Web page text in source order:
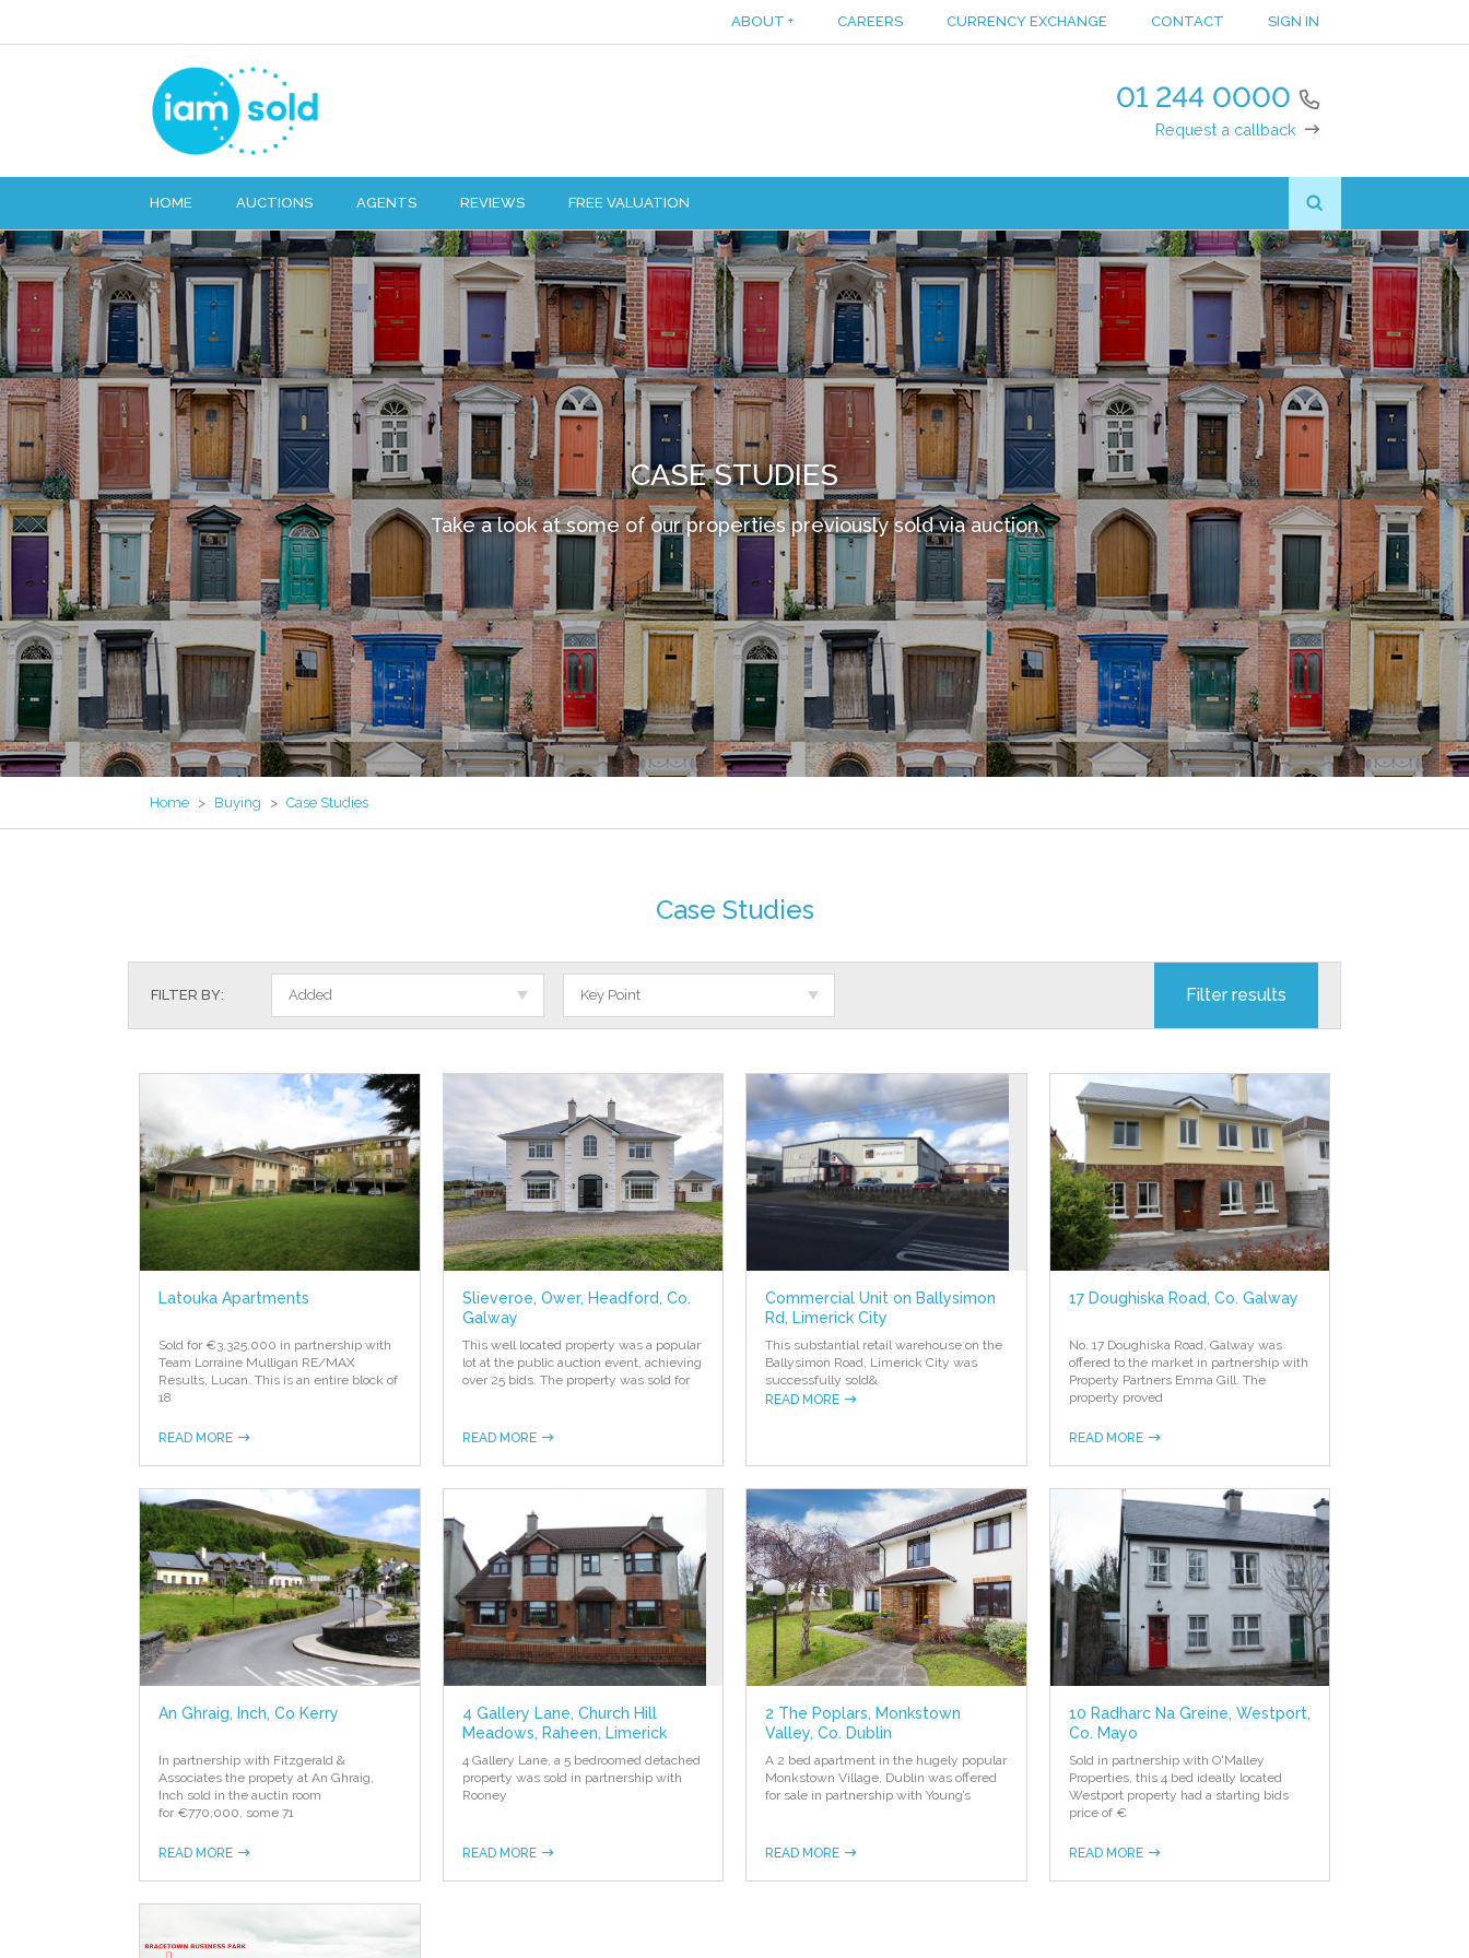
ABOUT + CAREERS CURRENCY EXCHANGE CONTACT SIGN IN
01 244 0000
Request a callback
HOME AUCTIONS AGENTS REVIEWS FREE VALUATION
CASE STUDIES
Take a look at some of our properties previously sold via auction
Home > Buying > Case Studies
Case Studies
FILTER BY: Added Key Point
Latouka Apartments
Sold for €3,325,000 in partnership with
Team Lorraine Mulligan RE/MAX
Results, Lucan. This is an entire block of
18
READ MORE
Slieveroe, Ower, Headford, Co.
Galway
This well located property was a popular
lot at the public auction event, achieving
over 25 bids. The property was sold for
READ MORE
Commercial Unit on Ballysimon
Rd, Limerick City
This substantial retail warehouse on the
Ballysimon Road, Limerick City was
successfully sold&
READ MORE
17 Doughiska Road, Co. Galway
No. 17 Doughiska Road, Galway was
offered to the market in partnership with
Property Partners Emma Gill. The
property proved
READ MORE
An Ghraig, Inch, Co Kerry
In partnership with Fitzgerald &
Associates the propety at An Ghraig,
Inch sold in the auctin room
for €770,000, some 71
READ MORE
4 Gallery Lane, Church Hill
Meadows, Raheen, Limerick
4 Gallery Lane, a 5 bedroomed detached
property was sold in partnership with
Rooney
READ MORE
2 The Poplars, Monkstown
Valley, Co. Dublin
A 2 bed apartment in the hugely popular
Monkstown Village, Dublin was offered
for sale in partnership with Young’s
READ MORE
10 Radharc Na Greine, Westport,
Co. Mayo
Sold in partnership with O'Malley
Properties, this 4 bed ideally located
Westport property had a starting bids
price of €
READ MORE